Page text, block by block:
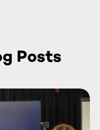
Posts